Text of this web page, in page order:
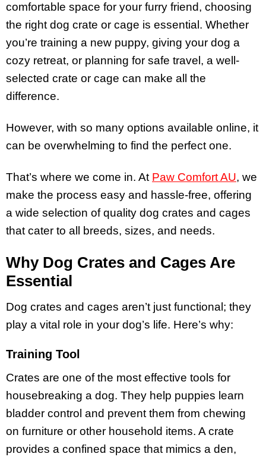
comfortable space for your furry friend, choosing
the right dog crate or cage is essential. Whether
you’re training a new puppy, giving your dog a
cozy retreat, or planning for safe travel, a well-
selected crate or cage can make all the
difference.
However, with so many options available online, it
can be overwhelming to find the perfect one.
That’s where we come in. At Paw Comfort AU, we
make the process easy and hassle-free, offering
a wide selection of quality dog crates and cages
that cater to all breeds, sizes, and needs.
Why Dog Crates and Cages Are
Essential
Dog crates and cages aren’t just functional; they
play a vital role in your dog’s life. Here’s why:
Training Tool
Crates are one of the most effective tools for
housebreaking a dog. They help puppies learn
bladder control and prevent them from chewing
on furniture or other household items. A crate
provides a confined space that mimics a den,